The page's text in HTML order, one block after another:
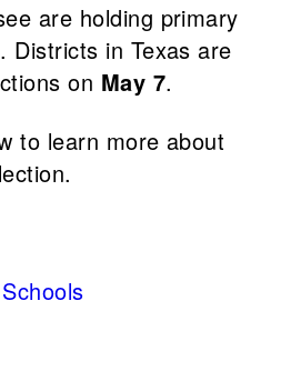
are holding primary
. Districts in Texas are
on May 7.
to learn more about